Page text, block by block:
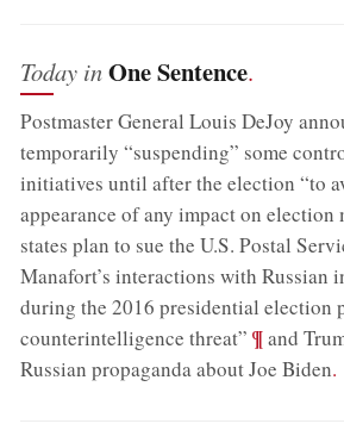
Today inOne Sentence.
Postmaster General Louis DeJoy
temporarily “suspending” some
initiatives until after the election “to
appearance of any impact on election
states plan to sue the U.S. Postal
Manafort’s interactions with Russian
during the 2016 presidential election
counterintelligence threat” ;¶and
Russian propaganda about Joe Biden.